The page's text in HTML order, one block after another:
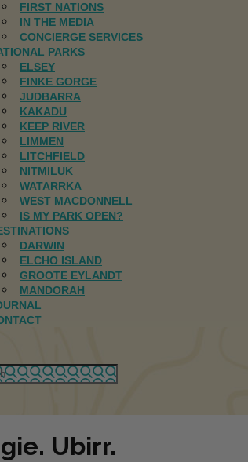
FIRST NATIONS
IN THE MEDIA
CONCIERGE SERVICES
PARKS
ELSEY
FINKE GORGE
JUDBARRA
KAKADU
KEEP RIVER
LIMMEN
LITCHFIELD
NITMILUK
WATARRKA
WEST MACDONNELL
IS MY PARK OPEN?
DARWIN
ELCHO ISLAND
GROOTE EYLANDT
MANDORAH
Ubirr.